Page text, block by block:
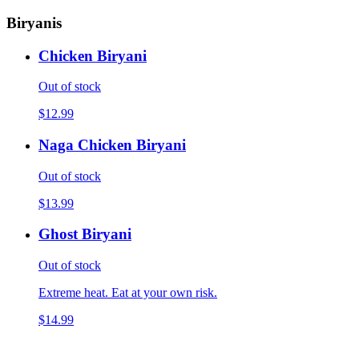
Biryanis
Chicken Biryani
Out of stock
$12.99
Naga Chicken Biryani
Out of stock
$13.99
Ghost Biryani
Out of stock
Extreme heat. Eat at your own risk.
$14.99